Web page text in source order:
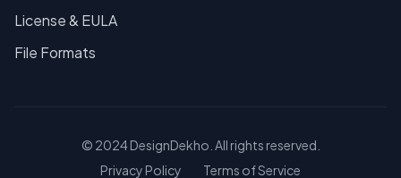
License & EULA
File Formats
© 2024 DesignDekho. All rights reserved.
Privacy Policy
Terms of Service